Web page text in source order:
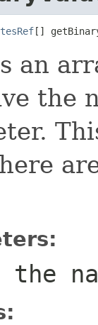
[]
an
the
the